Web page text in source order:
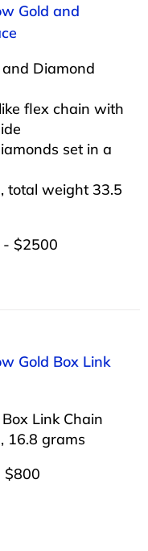
Gold and
and Diamond
flex chain with
set in a
total weight 33.5
- $2500
Gold Box Link
Link Chain
16.8 grams
$800